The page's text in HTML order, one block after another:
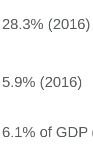
28.3% (2016)
5.9% (2016)
6.1% of GDP